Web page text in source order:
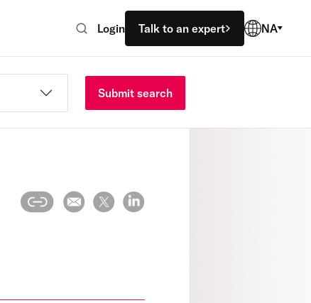
Login Talk to an expert NA
Submit search